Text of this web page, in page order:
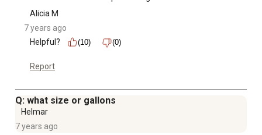
Alicia M
7 years ago
Helpful?
(10) (0)
Report
Q: what size or gallons
Helmar
7 years ago